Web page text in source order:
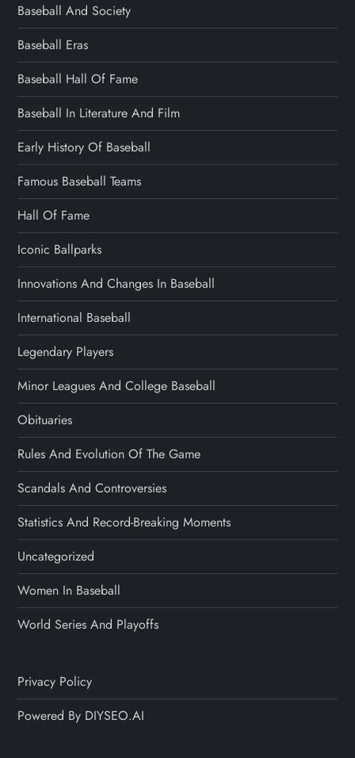
Baseball And Society
Baseball Eras
Baseball Hall Of Fame
Baseball In Literature And Film
Early History Of Baseball
Famous Baseball Teams
Hall Of Fame
Iconic Ballparks
Innovations And Changes In Baseball
International Baseball
Legendary Players
Minor Leagues And College Baseball
Obituaries
Rules And Evolution Of The Game
Scandals And Controversies
Statistics And Record-Breaking Moments
Uncategorized
Women In Baseball
World Series And Playoffs
Privacy Policy
Powered By DIYSEO.AI